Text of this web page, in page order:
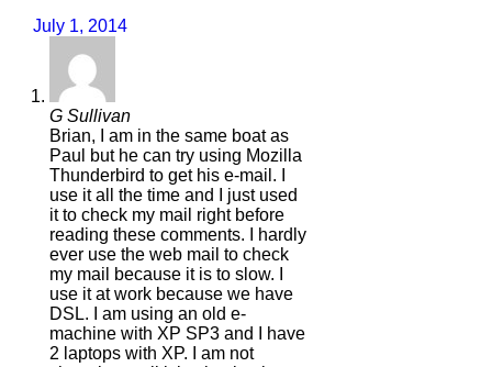
July 1, 2014
G Sullivan
Brian, I am in the same boat as
Paul but he can try using Mozilla
Thunderbird to get his e-mail. I
use it all the time and I just used
it to check my mail right before
reading these comments. I hardly
ever use the web mail to check
my mail because it is to slow. I
use it at work because we have
DSL. I am using an old e-
machine with XP SP3 and I have
2 laptops with XP. I am not